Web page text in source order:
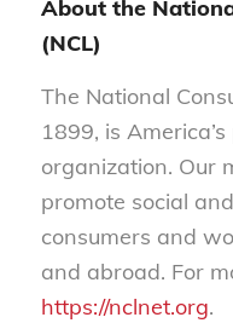
About the
(NCL)
The National
1899, is
organization. Our
promote social
consumers and
and abroad. For
https://nclnet.org.